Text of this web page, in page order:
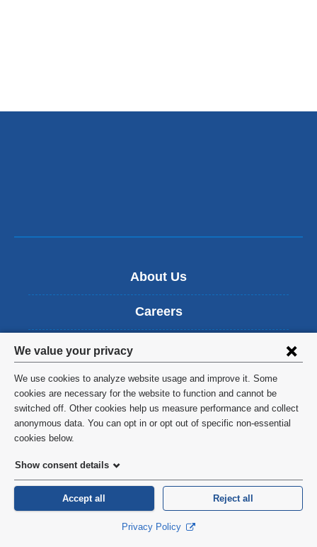
Privacy
settings
and
cookie
consent
We value your privacy
We use cookies to analyze website usage and improve it. Some
cookies are necessary for the website to function and cannot be
switched off. Other cookies help us measure performance and collect
anonymous data. You can opt in or opt out of specific non-essential
cookies below.
Show consent details
Accept all Reject all
Privacy Policy
About Us
Careers
Education
Patient Care
Find People
Events